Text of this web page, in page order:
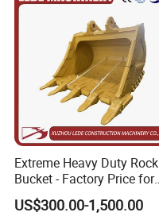
Our Advantages
Extreme Heavy Duty Rock
Bucket - Factory Price for
Excavators
US$300.00-1,500.00